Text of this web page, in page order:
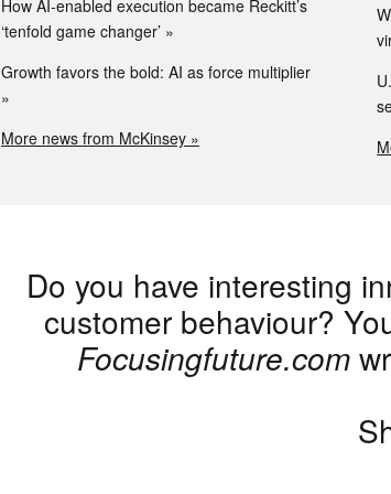
How AI-enabled execution became Reckitt’s
‘tenfold game changer’
Growth favors the bold: AI as force multiplier
More news from McKinsey »
Do you have interesting
customer behaviour?
Focusingfuture.com